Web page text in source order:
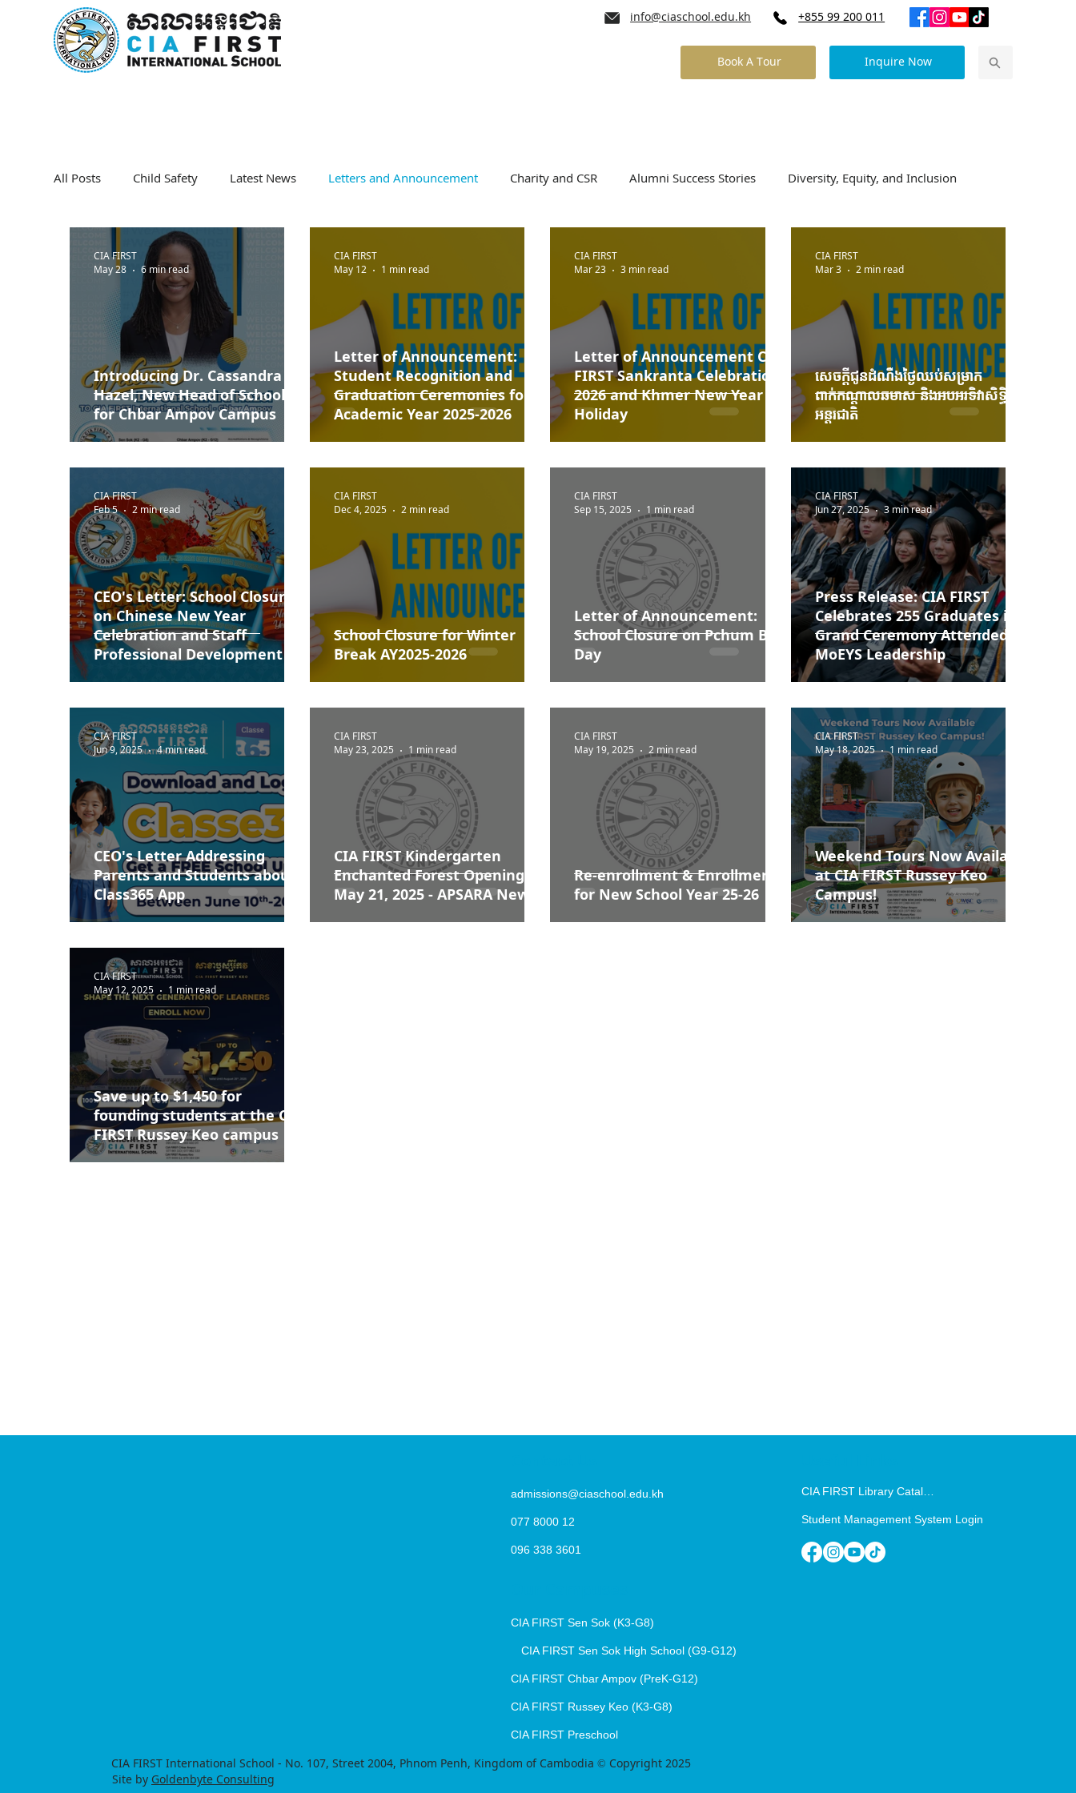
info@ciaschool.edu.kh +855 99 200 011
Book A Tour Inquire Now
All Posts Child Safety Latest News Letters and Announcement Charity and CSR Alumni Success Stories Diversity, Equity, and Inclusion
Introducing Dr. Cassandra
Hazel, New Head of School
for Chbar Ampov Campus
CIA FIRST
May 28
6 min read
Letter of Announcement:
Student Recognition and
Graduation Ceremonies for
Academic Year 2025-2026
CIA FIRST
May 12
1 min read
Letter of Announcement CIA
FIRST Sankranta Celebration
2026 and Khmer New Year
Holiday
CIA FIRST
Mar 23
3 min read
សេចក្ដីជូនដំណឹងថ្ងៃឈប់សម្រាក
ពាក់កណ្ដាលឆមាស និងអបអរទិវាសិទ្ធិនារី
អន្តរជាតិ
CIA FIRST
Mar 3
2 min read
CEO's Letter: School Closure
on Chinese New Year
Celebration and Staff
Professional Development
CIA FIRST
Feb 5
2 min read
School Closure for Winter
Break AY2025-2026
CIA FIRST
Dec 4, 2025
2 min read
Letter of Announcement:
School Closure on Pchum Ben
Day
CIA FIRST
Sep 15, 2025
1 min read
Press Release: CIA FIRST
Celebrates 255 Graduates in
Grand Ceremony Attended by
MoEYS Leadership
CIA FIRST
Jun 27, 2025
3 min read
CEO's Letter Addressing
Parents and Students about
Class365 App
CIA FIRST
Jun 9, 2025
4 min read
CIA FIRST Kindergarten
Enchanted Forest Opening |
May 21, 2025 - APSARA News
CIA FIRST
May 23, 2025
1 min read
Re-enrollment &​ Enrollment
for New School Year 25-26
CIA FIRST
May 19, 2025
2 min read
Weekend Tours Now Available
at CIA FIRST Russey Keo
Campus!
CIA FIRST
May 18, 2025
1 min read
Save up to $1,450 for
founding students at the CIA
FIRST Russey Keo campus
CIA FIRST
May 12, 2025
1 min read
​CIA FIRST International School - No. 107, Street 2004, Phnom Penh, Kingdom of Cambodia © Copyright 2025
Site by Goldenbyte Consulting
admissions@ciaschool.edu.kh
077 8000 12
096 338 3601
CIA FIRST Sen Sok (K3-G8)
CIA FIRST Sen Sok High School (G9-G12)
CIA FIRST Chbar Ampov (PreK-G12)
CIA FIRST Russey Keo (K3-G8)
CIA FIRST Preschool
Student Management System Login